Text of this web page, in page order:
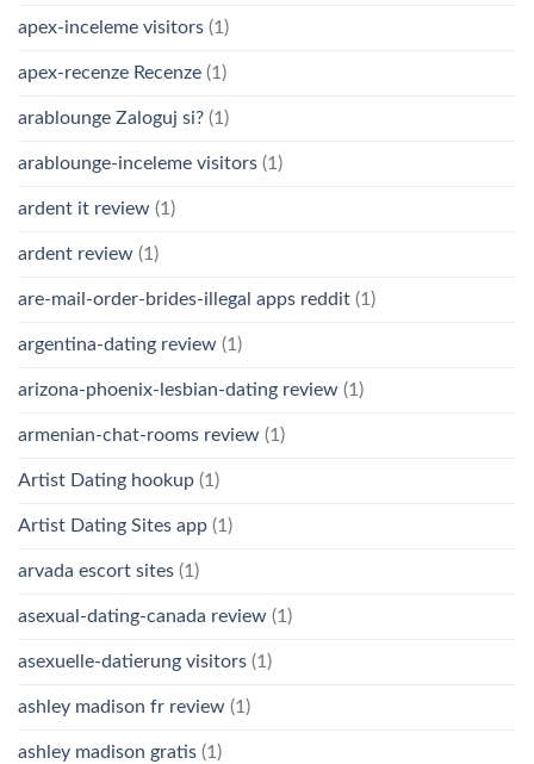
apex-inceleme visitors (1)
apex-recenze Recenze (1)
arablounge Zaloguj si? (1)
arablounge-inceleme visitors (1)
ardent it review (1)
ardent review (1)
are-mail-order-brides-illegal apps reddit (1)
argentina-dating review (1)
arizona-phoenix-lesbian-dating review (1)
armenian-chat-rooms review (1)
Artist Dating hookup (1)
Artist Dating Sites app (1)
arvada escort sites (1)
asexual-dating-canada review (1)
asexuelle-datierung visitors (1)
ashley madison fr review (1)
ashley madison gratis (1)